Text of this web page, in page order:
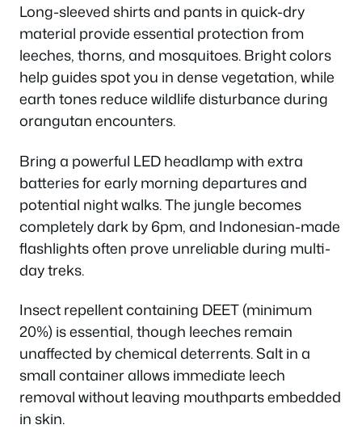
Long-sleeved shirts and pants in quick-dry
material provide essential protection from
leeches, thorns, and mosquitoes. Bright colors
help guides spot you in dense vegetation, while
earth tones reduce wildlife disturbance during
orangutan encounters.
Bring a powerful LED headlamp with extra
batteries for early morning departures and
potential night walks. The jungle becomes
completely dark by 6pm, and Indonesian-made
flashlights often prove unreliable during multi-
day treks.
Insect repellent containing DEET (minimum
20%) is essential, though leeches remain
unaffected by chemical deterrents. Salt in a
small container allows immediate leech
removal without leaving mouthparts embedded
in skin.